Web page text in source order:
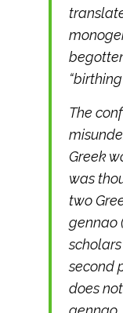
The
Greek
was
two
gennao
second
does